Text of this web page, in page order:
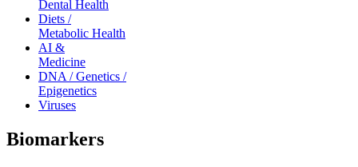
Dental Health
Diets /
Metabolic Health
AI &
Medicine
DNA / Genetics /
Epigenetics
Viruses
Biomarkers